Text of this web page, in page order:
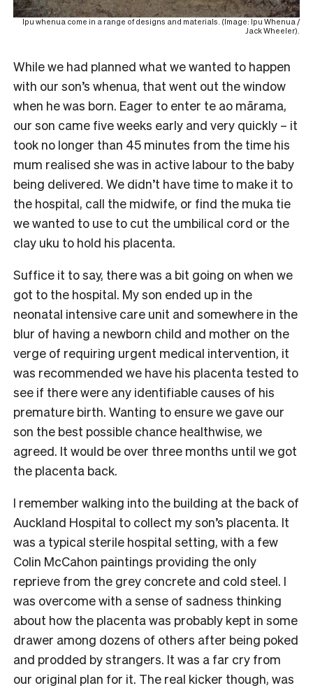
Ipu whenua come in a range of designs and materials. (Image: Ipu Whenua /
Jack Wheeler).
While we had planned what we wanted to happen
with our son’s whenua, that went out the window
when he was born. Eager to enter te ao mārama,
our son came five weeks early and very quickly – it
took no longer than 45 minutes from the time his
mum realised she was in active labour to the baby
being delivered. We didn’t have time to make it to
the hospital, call the midwife, or find the muka tie
we wanted to use to cut the umbilical cord or the
clay uku to hold his placenta.
Suffice it to say, there was a bit going on when we
got to the hospital. My son ended up in the
neonatal intensive care unit and somewhere in the
blur of having a newborn child and mother on the
verge of requiring urgent medical intervention, it
was recommended we have his placenta tested to
see if there were any identifiable causes of his
premature birth. Wanting to ensure we gave our
son the best possible chance healthwise, we
agreed. It would be over three months until we got
the placenta back.
I remember walking into the building at the back of
Auckland Hospital to collect my son’s placenta. It
was a typical sterile hospital setting, with a few
Colin McCahon paintings providing the only
reprieve from the grey concrete and cold steel. I
was overcome with a sense of sadness thinking
about how the placenta was probably kept in some
drawer among dozens of others after being poked
and prodded by strangers. It was a far cry from
our original plan for it. The real kicker though, was